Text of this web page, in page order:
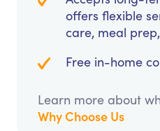
offers flexible
care, meal
Free in-home
Learn more about
Why Choose Us